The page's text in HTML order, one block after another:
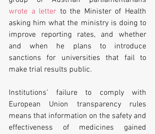
wrote a letter to the Minister of Health
asking him what the ministry is doing to
improve reporting rates, and whether
and when he plans to introduce
sanctions for universities that fail to
make trial results public.
Institutions’ failure to comply with
European Union transparency rules
means that information on the safety and
effectiveness of medicines gained